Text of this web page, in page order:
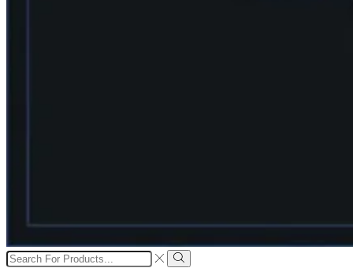
Search
input
Search